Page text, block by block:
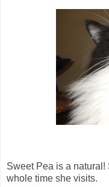
Sweet Pea is a
whole time she visits.